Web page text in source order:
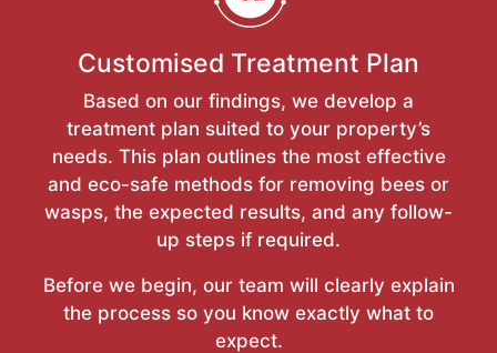
Customised Treatment Plan
Based on our findings, we develop a
treatment plan suited to your property’s
needs. This plan outlines the most effective
and eco-safe methods for removing bees or
wasps, the expected results, and any follow-
up steps if required.
Before we begin, our team will clearly explain
the process so you know exactly what to
expect.